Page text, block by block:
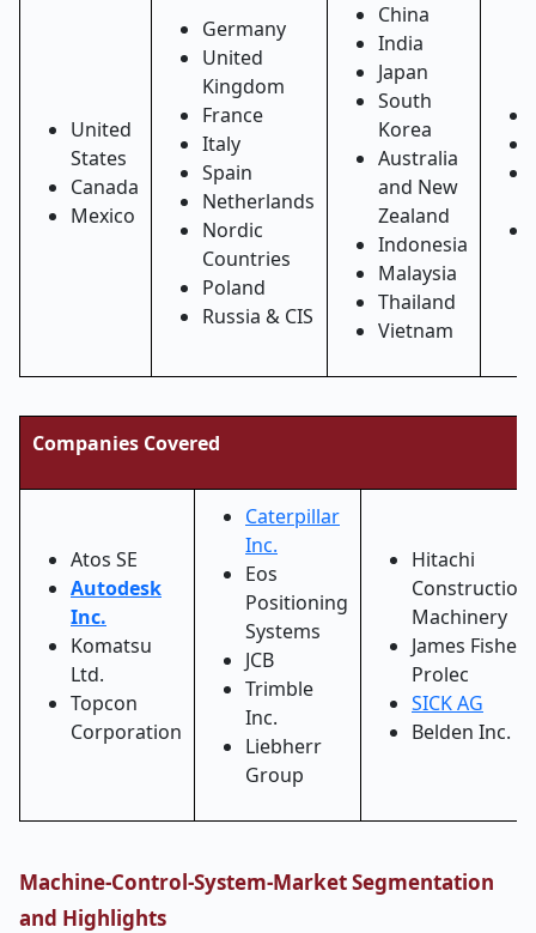
United
States
Canada
Mexico
Germany
United
Kingdom
France
Italy
Spain
Netherlands
Nordic
Countries
Poland
Russia & CIS
China
India
Japan
South
Korea
Australia
and New
Zealand
Indonesia
Malaysia
Thailand
Vietnam
Companies Covered
Atos SE
Autodesk
Inc.
Komatsu
Ltd.
Topcon
Corporation
Caterpillar
Inc.
Eos
Positioning
Systems
JCB
Trimble
Inc.
Liebherr
Group
Hitachi
Construction
Machinery
James Fisher
Prolec
SICK AG
Belden Inc.
Machine-Control-System-Market Segmentation
and Highlights